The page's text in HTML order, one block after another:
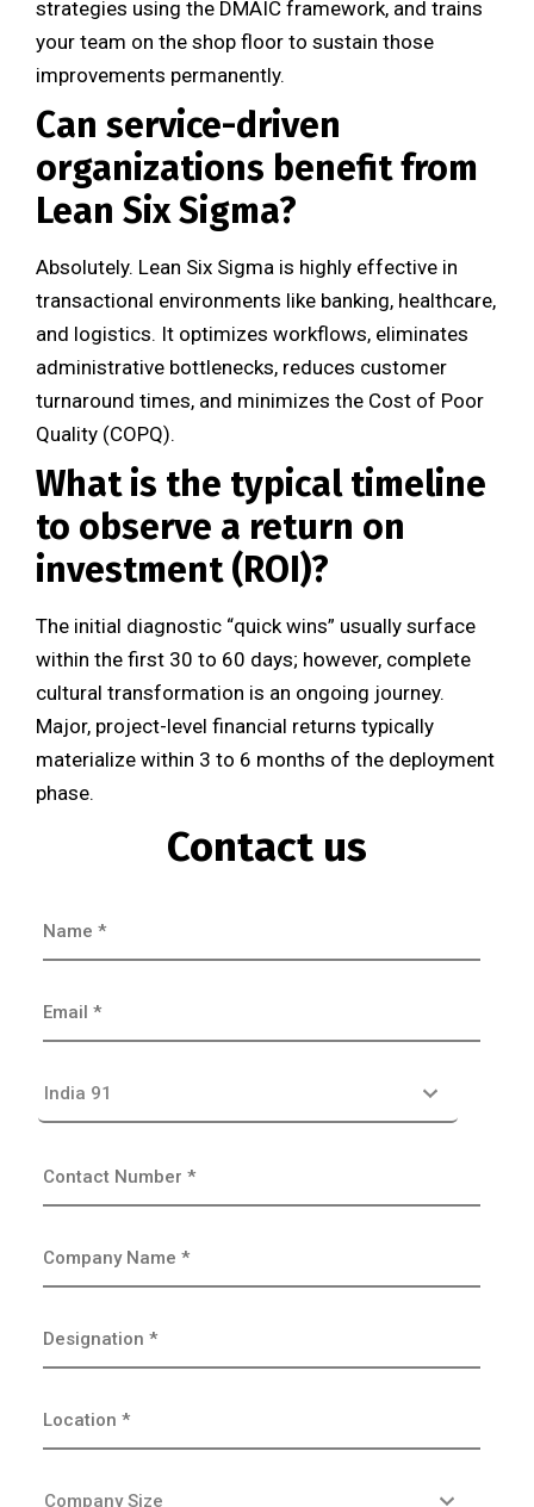
strategies using the DMAIC framework, and trains
your team on the shop floor to sustain those
improvements permanently.
Can service-driven
organizations benefit from
Lean Six Sigma?
Absolutely. Lean Six Sigma is highly effective in
transactional environments like banking, healthcare,
and logistics. It optimizes workflows, eliminates
administrative bottlenecks, reduces customer
turnaround times, and minimizes the Cost of Poor
Quality (COPQ).
What is the typical timeline
to observe a return on
investment (ROI)?
The initial diagnostic “quick wins” usually surface
within the first 30 to 60 days; however, complete
cultural transformation is an ongoing journey.
Major, project-level financial returns typically
materialize within 3 to 6 months of the deployment
phase.
Contact us